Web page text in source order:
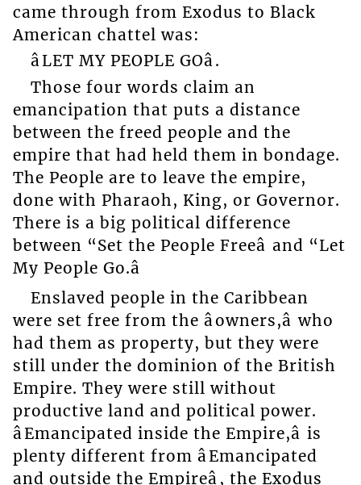
came through from Exodus to Black
American chattel was:
âLET MY PEOPLE GOâ.
Those four words claim an
emancipation that puts a distance
between the freed people and the
empire that had held them in bondage.
The People are to leave the empire,
done with Pharaoh, King, or Governor.
There is a big political difference
between “Set the People Freeâ and “Let
My People Go.â
Enslaved people in the Caribbean
were set free from the âowners,â who
had them as property, but they were
still under the dominion of the British
Empire. They were still without
productive land and political power.
âEmancipated inside the Empire,â is
plenty different from âEmancipated
and outside the Empireâ, the Exodus